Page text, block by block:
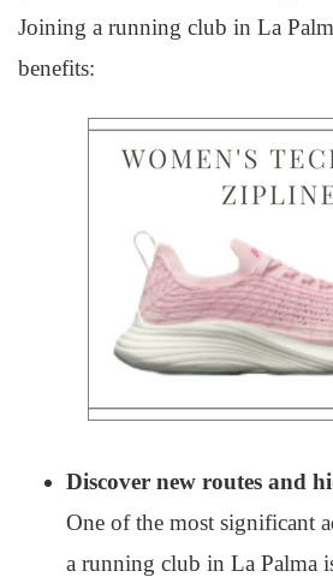
Joining a running club in La
benefits:
Discover new routes and
One of the most significant
a running club in La Palma